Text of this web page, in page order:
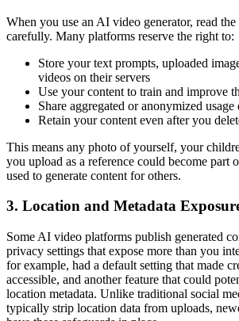
When you use an AI video generator, read
carefully. Many platforms reserve the right to:
Store your text prompts, uploaded
videos on their servers
Use your content to train and improve
Share aggregated or anonymized
Retain your content even after you
This means any photo of yourself, your
you upload as a reference could become part
used to generate content for others.
3. Location and Metadata
Some AI video platforms publish generated
privacy settings that expose more than you
for example, had a default setting that made
accessible, and another feature that could
location metadata. Unlike traditional social
typically strip location data from uploads,